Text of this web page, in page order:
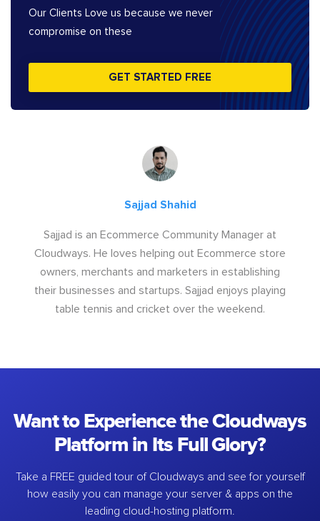
Our Clients Love us because we never
compromise on these
GET STARTED FREE
Sajjad Shahid
Sajjad is an Ecommerce Community Manager at
Cloudways. He loves helping out Ecommerce store
owners, merchants and marketers in establishing
their businesses and startups. Sajjad enjoys playing
table tennis and cricket over the weekend.
Want to Experience the Cloudways
Platform in Its Full Glory?
Take a FREE guided tour of Cloudways and see for yourself
how easily you can manage your server & apps on the
leading cloud-hosting platform.